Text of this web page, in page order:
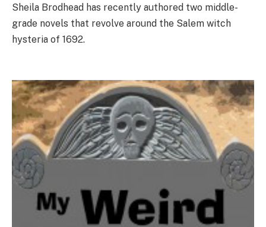
Sheila Brodhead has recently authored two middle-
grade novels that revolve around the Salem witch
hysteria of 1692.